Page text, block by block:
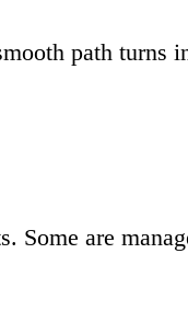
path turns
Some are